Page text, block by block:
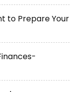
to Prepare Your